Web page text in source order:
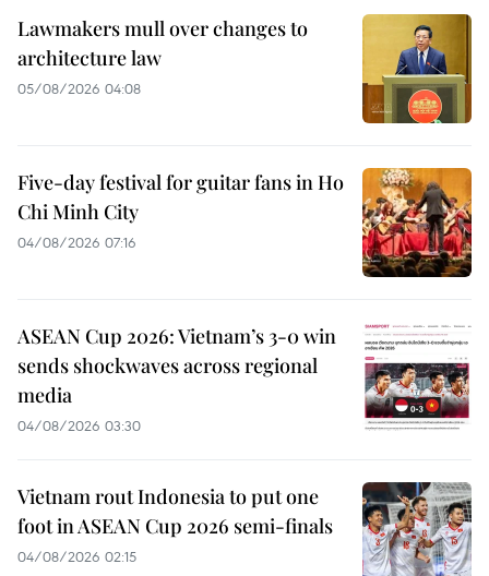
Lawmakers mull over changes to
architecture law
05/08/2026 04:08
Five-day festival for guitar fans in Ho
Chi Minh City
04/08/2026 07:16
ASEAN Cup 2026: Vietnam’s 3-0 win
sends shockwaves across regional
media
04/08/2026 03:30
Vietnam rout Indonesia to put one
foot in ASEAN Cup 2026 semi-finals
04/08/2026 02:15